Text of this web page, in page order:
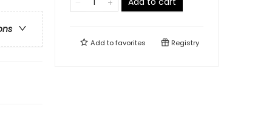
Add tofavorites Registry